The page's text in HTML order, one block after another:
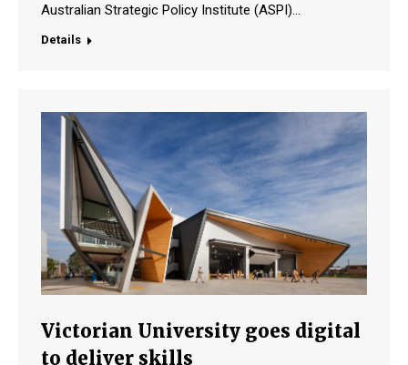
Australian Strategic Policy Institute (ASPI)…
Details
Victorian University goes digital
to deliver skills